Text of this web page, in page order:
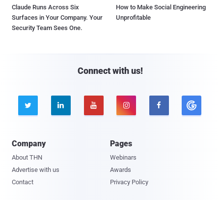
Claude Runs Across Six
Surfaces in Your Company. Your
Security Team Sees One.
How to Make Social Engineering
Unprofitable
Connect with us!
    
Company
About THN
Advertise with us
Contact
Pages
Webinars
Awards
Privacy Policy